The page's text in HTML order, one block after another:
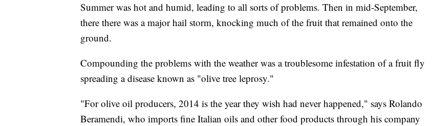
Summer was hot and humid, leading to all sorts of problems. Then in mid-September,
there there was a major hail storm, knocking much of the fruit that remained onto the
ground.
Compounding the problems with the weather was a troublesome infestation of a fruit fly
spreading a disease known as "olive tree leprosy."
"For olive oil producers, 2014 is the year they wish had never happened," says Rolando
Beramendi, who imports fine Italian oils and other food products through his company